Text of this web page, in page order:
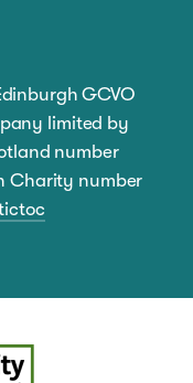
GCVO
limited by
number
Charity number